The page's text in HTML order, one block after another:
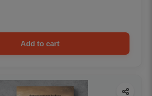
Add to cart